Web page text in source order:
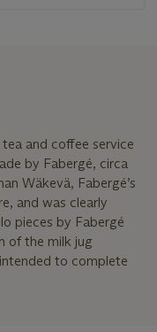
and coffee service
by Fabergé, circa
Wäkevä, Fabergé’s
and was clearly
pieces by Fabergé
of the milk jug
to complete